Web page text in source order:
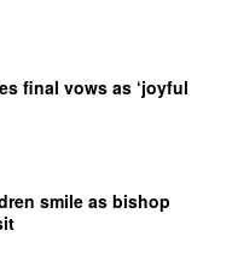
final vows as ‘joyful
smile as bishop